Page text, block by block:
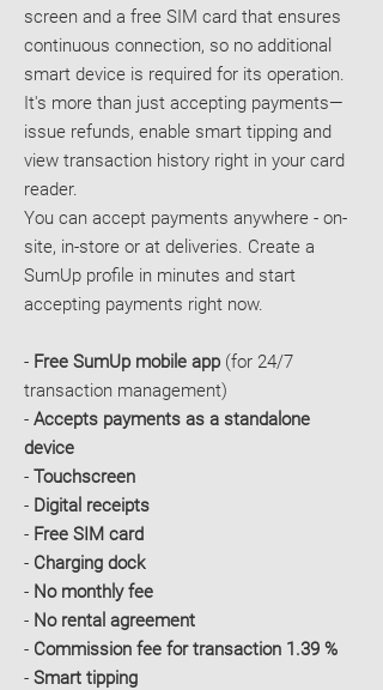
screen and a free SIM card that ensures
continuous connection, so no additional
smart device is required for its operation.
It's more than just accepting payments—
issue refunds, enable smart tipping and
view transaction history right in your card
reader.
You can accept payments anywhere - on-
site, in-store or at deliveries. Create a
SumUp profile in minutes and start
accepting payments right now.
- Free SumUp mobile app (for 24/7
transaction management)
- Accepts payments as a standalone
device
- Touchscreen
- Digital receipts
- Free SIM card
- Charging dock
- No monthly fee
- No rental agreement
- Commission fee for transaction 1.39 %
- Smart tipping